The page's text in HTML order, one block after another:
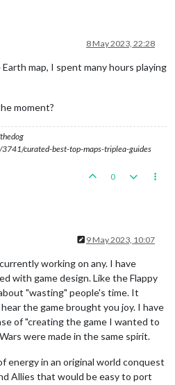
8 May 2023, 22:28
map, I spent many hours playing
moment?
curated-best-top-maps-triplea-guides
0
9 May 2023, 10:07
working on any. I have
with game design. Like the Flappy
"wasting" people's time. It
the game brought you joy. I have
of "creating the game I wanted to
were made in the same spirit.
energy in an original world conquest
Allies that would be easy to port